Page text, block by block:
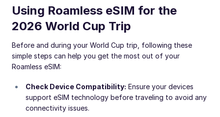
Using Roamless eSIM for the
2026 World Cup Trip
Before and during your World Cup trip, following these
simple steps can help you get the most out of your
Roamless eSIM:
Check Device Compatibility: Ensure your devices
support eSIM technology before traveling to avoid any
connectivity issues.